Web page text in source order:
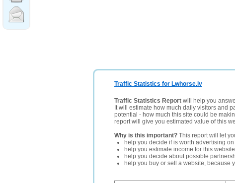
Traffic Statistics for Lwhorse.lv
Traffic Statistics Report will help you
It will estimate how much daily visitors and
potential - how much this site could be
report will give you estimated value of this
Why is this important? This report will let
help you decide if is worth advertising
help you estimate income for this
help you decide about possible
help you buy or sell a website, because